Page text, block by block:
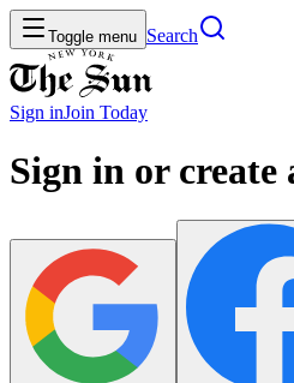
Toggle menu Search
Sign inJoin Today
Sign in or create